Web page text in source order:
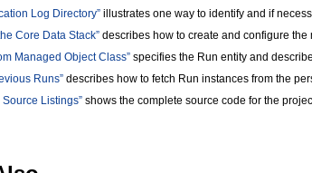
Log Directory” illustrates one way to identify and if
Core Data Stack” describes how to create and configure
Managed Object Class” specifies the Run entity and
Runs” describes how to fetch Run instances from the
Source Listings” shows the complete source code for the